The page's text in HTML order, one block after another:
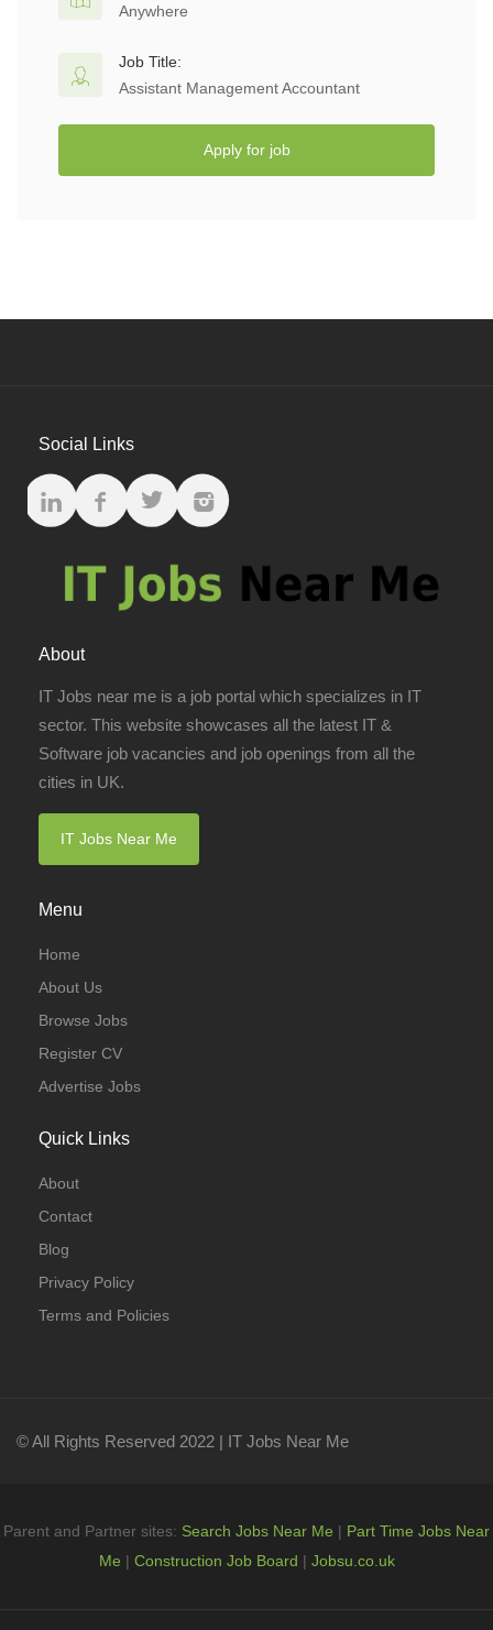
Anywhere
Job Title:
Assistant Management Accountant
Apply for job
Social Links
About
IT Jobs near me is a job portal which specializes in IT
sector. This website showcases all the latest IT &
Software job vacancies and job openings from all the
cities in UK.
IT Jobs Near Me
Menu
Home
About Us
Browse Jobs
Register CV
Advertise Jobs
Quick Links
About
Contact
Blog
Privacy Policy
Terms and Policies
© All Rights Reserved 2022 | IT Jobs Near Me
Parent and Partner sites: Search Jobs Near Me | Part Time Jobs Near
Me | Construction Job Board | Jobsu.co.uk